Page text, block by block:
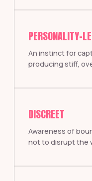
PERSONALITY-
An instinct for
producing stiff,
DISCREET
Awareness of
not to disrupt the